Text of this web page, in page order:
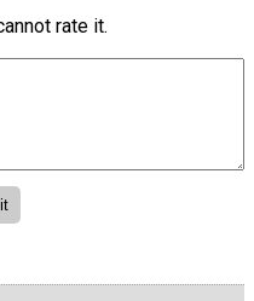
rate it.